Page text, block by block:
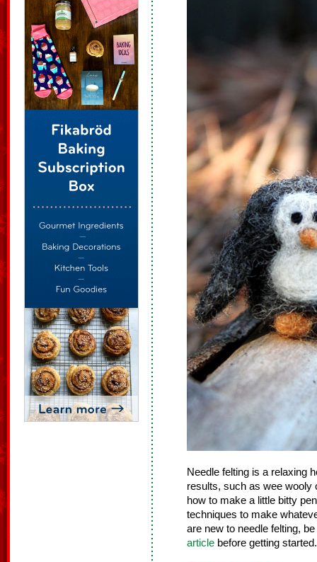
Needle felting is a relaxing
results, such as wee wooly
how to make a little bitty
techniques to make
are new to needle felting,
article before getting started.